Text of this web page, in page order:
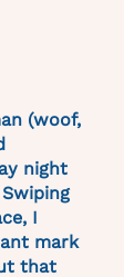
(woof,
night
I
mark
that